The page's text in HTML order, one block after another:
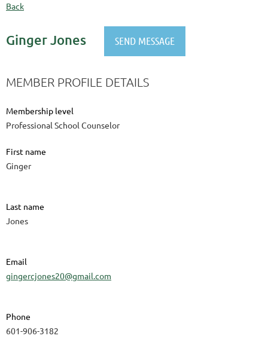
Back
Ginger Jones
MEMBER PROFILE DETAILS
Membership level
Professional School Counselor
First name
Ginger
Last name
Jones
Email
gingercjones20@gmail.com
Phone
601-906-3182